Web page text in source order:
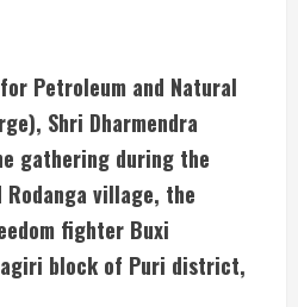
Petroleum and Natural
Shri Dharmendra
gathering during the
Rodanga village, the
fighter Buxi
block of Puri district,